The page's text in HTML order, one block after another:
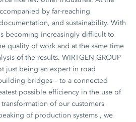
by far-reaching
and sustainability. With
becoming increasingly difficult to
quality of work and at the same time
of the results. WIRTGEN GROUP
just being an expert in road
bridges – to a connected
possible efficiency in the use of
of our customers
of production systems , we